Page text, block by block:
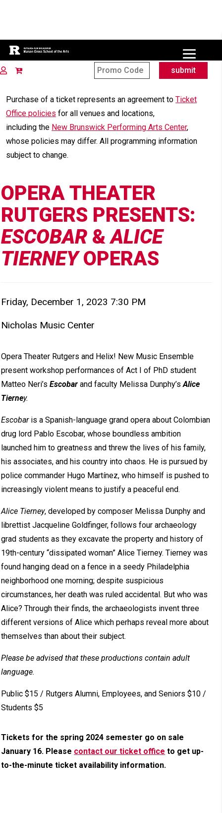
Site Search
submit
OPERA
Purchase of a ticket represents an agreement toTicket
Office policies for all venues and locations,
including the New Brunswick Performing Arts Center,
whose policies may differ. All programming information
subject to change.
OPERA THEATER
RUTGERS PRESENTS:
ESCOBAR &ALICE
TIERNEYOPERAS
Item
Date
Friday, December 1, 2023 7:30 PM
Nicholas Music Center
Description
Opera Theater Rutgers and Helix! New Music Ensemble
present workshop performances of Act I of PhD student
Matteo Neri’sEscobar and faculty Melissa Dunphy’sAlice
Tierney.
Escobar is a Spanish-language grand opera about Colombian
drug lord Pablo Escobar, whose boundless ambition
launched him to greatness and threw the lives of his family,
his associates, and his country into chaos. He is pursued by
police commander Hugo Martínez, who himself is pushed to
increasingly violent means to justify a peaceful end.
Alice Tierney, developed by composer Melissa Dunphy and
librettist Jacqueline Goldfinger, follows four archaeology
grad students as they excavate the property and history of
19th-century “dissipated woman” Alice Tierney. Tierney was
found hanging dead on a fence in a seedy Philadelphia
neighborhood one morning; despite suspicious
circumstances, her death was ruled accidental. But who was
Alice? Through their finds, the archaeologists invent three
different versions of Alice which perhaps reveal more about
themselves than about their subject.
Please be advised that these productions contain adult
language.
Public $15 / Rutgers Alumni, Employees, and Seniors $10 /
Students $5
Tickets for the spring 2024 semester go on sale
January 16. Please contact our ticket office to get up-
to-the-minute ticket availability information.